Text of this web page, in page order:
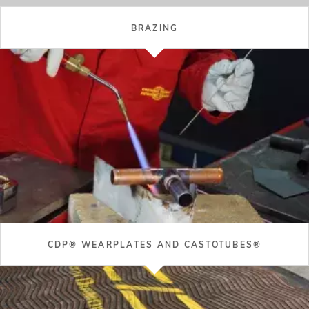
WHAT'S NEW IN THE CASTOLIN EUTECTIC WORLD?
Recent Posts